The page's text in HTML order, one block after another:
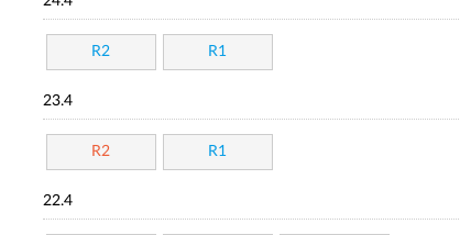
R2 R1
23.4
R2 R1
22.4